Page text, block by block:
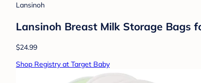
Lansinoh
Lansinoh Breast Milk Storage Bags
$24.99
Shop Registry at Target Baby